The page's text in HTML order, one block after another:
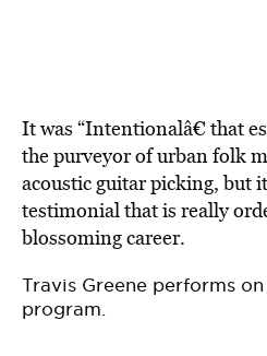
It was “Intentionalâ€ that
the purveyor of urban folk
acoustic guitar picking, but
testimonial that is really
blossoming career.
Travis Greene performs on
program.